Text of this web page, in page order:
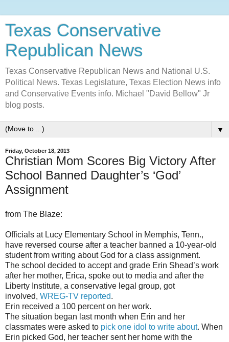
Texas Conservative
Republican News
Texas Conservative Republican News and National U.S.
Political News. Texas Legislature, Texas Election News info
and Conservative Events info. Michael "David Bellow" Jr
blog posts.
▼
Friday, October 18, 2013
Christian Mom Scores Big Victory After
School Banned Daughter’s ‘God’
Assignment
from The Blaze:
Officials at Lucy Elementary School in Memphis, Tenn.,
have reversed course after a teacher banned a 10-year-old
student from writing about God for a class assignment.
The school decided to accept and grade Erin Shead’s work
after her mother, Erica, spoke out to media and after the
Liberty Institute, a conservative legal group, got
involved, WREG-TV reported.
Erin received a 100 percent on her work.
The situation began last month when Erin and her
classmates were asked to pick one idol to write about. When
Erin picked God, her teacher sent her home with the